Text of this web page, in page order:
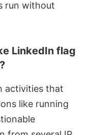
run without
LinkedIn flag
activities that
like running